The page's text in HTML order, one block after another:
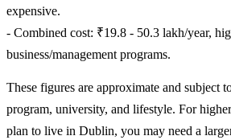
expensive.
- Combined cost: ₹19.8 - 50.3 lakh/year,
business/management programs.
These figures are approximate and subject
program, university, and lifestyle. For
plan to live in Dublin, you may need a